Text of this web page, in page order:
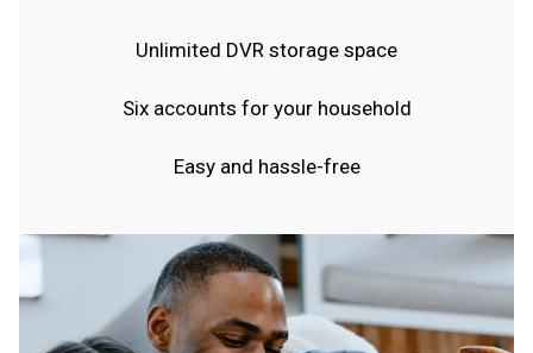
Unlimited DVR storage space
Six accounts for your household
Easy and hassle-free